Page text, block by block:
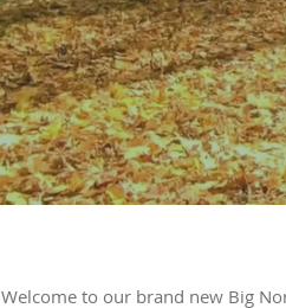
Welcome to our brand new Big